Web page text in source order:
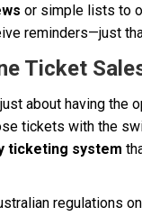
or simple lists to
reminders—just
Ticket
about having the
tickets with the
ticketing system
regulations